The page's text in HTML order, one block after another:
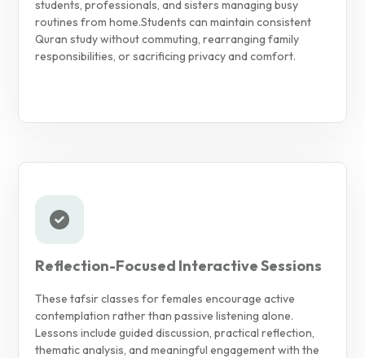
students, professionals, and sisters managing busy
routines from home.Students can maintain consistent
Quran study without commuting, rearranging family
responsibilities, or sacrificing privacy and comfort.
Reflection-Focused Interactive Sessions
These tafsir classes for females encourage active
contemplation rather than passive listening alone.
Lessons include guided discussion, practical reflection,
thematic analysis, and meaningful engagement with the